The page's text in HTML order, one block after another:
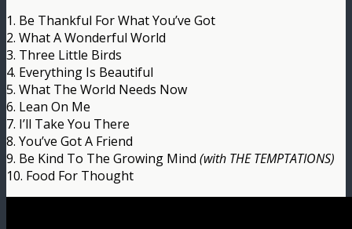
1. Be Thankful For What You’ve Got
2. What A Wonderful World
3. Three Little Birds
4. Everything Is Beautiful
5. What The World Needs Now
6. Lean On Me
7. I’ll Take You There
8. You’ve Got A Friend
9. Be Kind To The Growing Mind (with THE TEMPTATIONS)
10. Food For Thought